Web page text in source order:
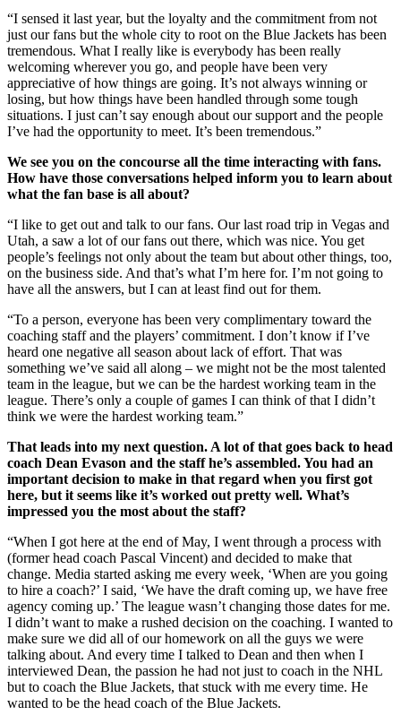
“I sensed it last year, but the loyalty and the commitment from not
just our fans but the whole city to root on the Blue Jackets has been
tremendous. What I really like is everybody has been really
welcoming wherever you go, and people have been very
appreciative of how things are going. It’s not always winning or
losing, but how things have been handled through some tough
situations. I just can’t say enough about our support and the people
I’ve had the opportunity to meet. It’s been tremendous.”
We see you on the concourse all the time interacting with fans.
How have those conversations helped inform you to learn about
what the fan base is all about?
“I like to get out and talk to our fans. Our last road trip in Vegas and
Utah, a saw a lot of our fans out there, which was nice. You get
people’s feelings not only about the team but about other things, too,
on the business side. And that’s what I’m here for. I’m not going to
have all the answers, but I can at least find out for them.
“To a person, everyone has been very complimentary toward the
coaching staff and the players’ commitment. I don’t know if I’ve
heard one negative all season about lack of effort. That was
something we’ve said all along – we might not be the most talented
team in the league, but we can be the hardest working team in the
league. There’s only a couple of games I can think of that I didn’t
think we were the hardest working team.”
That leads into my next question. A lot of that goes back to head
coach Dean Evason and the staff he’s assembled. You had an
important decision to make in that regard when you first got
here, but it seems like it’s worked out pretty well. What’s
impressed you the most about the staff?
“When I got here at the end of May, I went through a process with
(former head coach Pascal Vincent) and decided to make that
change. Media started asking me every week, ‘When are you going
to hire a coach?’ I said, ‘We have the draft coming up, we have free
agency coming up.’ The league wasn’t changing those dates for me.
I didn’t want to make a rushed decision on the coaching. I wanted to
make sure we did all of our homework on all the guys we were
talking about. And every time I talked to Dean and then when I
interviewed Dean, the passion he had not just to coach in the NHL
but to coach the Blue Jackets, that stuck with me every time. He
wanted to be the head coach of the Blue Jackets.